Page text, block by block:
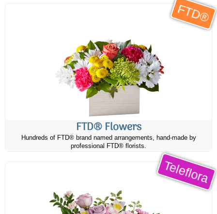
FTD®
FTD® Flowers
Hundreds of FTD® brand named arrangements, hand-made by
professional FTD® florists.
Teleflora